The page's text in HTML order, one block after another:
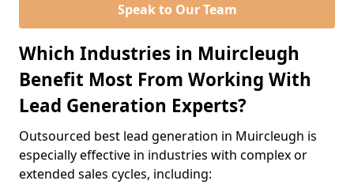
Speak to Our Team
Which Industries in Muircleugh
Benefit Most From Working With
Lead Generation Experts?
Outsourced best lead generation in Muircleugh is
especially effective in industries with complex or
extended sales cycles, including: